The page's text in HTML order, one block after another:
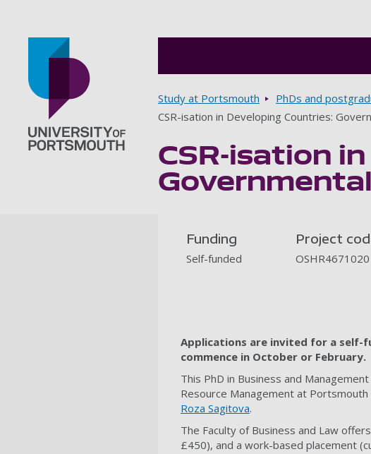
Breadcrumbs
Study at Portsmouth PhDs and
CSR-isation in Developing Countries:
CSR-isation
Funding
Self-funded
Project
OSHR4671020
Applications are invited for a self-
commence in October or February.
This PhD in Business and
Resource Management at
Roza Sagitova.
The Faculty of Business and Law
£450), and a work-based placement